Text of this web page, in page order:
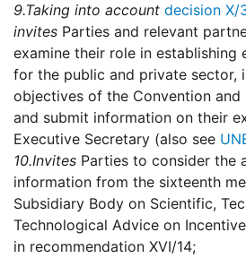
9.Taking into account decision X/
invites Parties and relevant
examine their role in establishing
for the public and private sector,
objectives of the Convention
and submit information on their
Executive Secretary (also see
10.Invites Parties to consider the
information from the sixteenth
Subsidiary Body on Scientific,
Technological Advice on
in recommendation XVI/14;